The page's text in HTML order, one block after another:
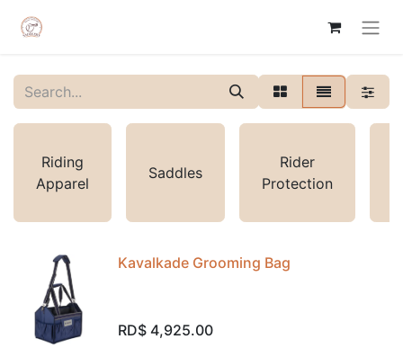
Riding
Apparel
Saddles
Rider
Protection
Kavalkade Grooming Bag
RD$ 4,925.00